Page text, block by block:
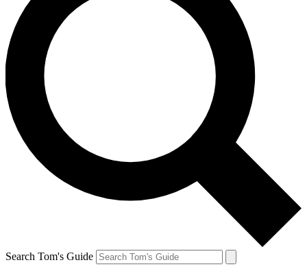
Search Tom's Guide